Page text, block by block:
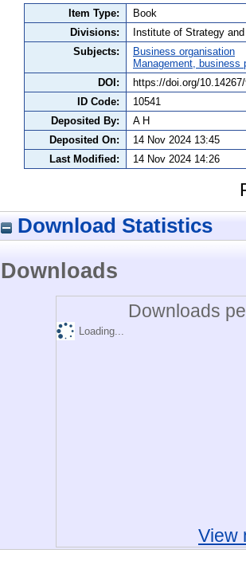
Item Type:
Book
Divisions:
Institute of Strategy
Subjects:
Business organisation
Management,
DOI:
https://doi.org/
ID Code:
10541
Deposited By:
A H
Deposited On:
14 Nov 2024 13:45
Last Modified:
14 Nov 2024 14:26
Download Statistics
Downloads
Downloads
Loading...
View